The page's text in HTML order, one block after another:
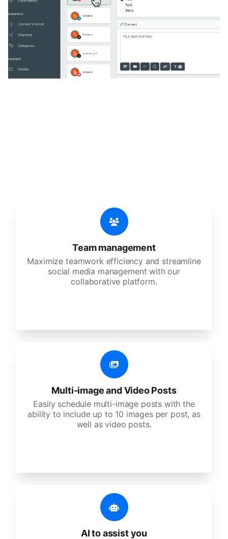
Team management
Maximize teamwork efficiency and streamline
social media management with our
collaborative platform.
Multi-image and Video Posts
Easily schedule multi-image posts with the
ability to include up to 10 images per post, as
well as video posts.
AI to assist you